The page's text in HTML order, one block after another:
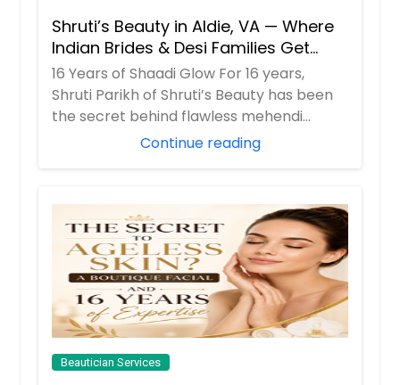
Shruti’s Beauty in Aldie, VA — Where
Indian Brides & Desi Families Get
Their Radiance
16 Years of Shaadi Glow For 16 years,
Shruti Parikh of Shruti’s Beauty has been
the secret behind flawless mehendi
Continue reading
Beautician Services